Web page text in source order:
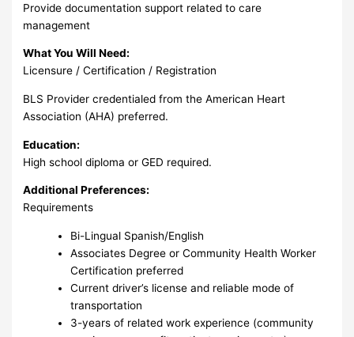
Provide documentation support related to care
management
What You Will Need:
Licensure / Certification / Registration
BLS Provider credentialed from the American Heart
Association (AHA) preferred.
Education:
High school diploma or GED required.
Additional Preferences:
Requirements
Bi-Lingual Spanish/English
Associates Degree or Community Health Worker
Certification preferred
Current driver’s license and reliable mode of
transportation
3-years of related work experience (community